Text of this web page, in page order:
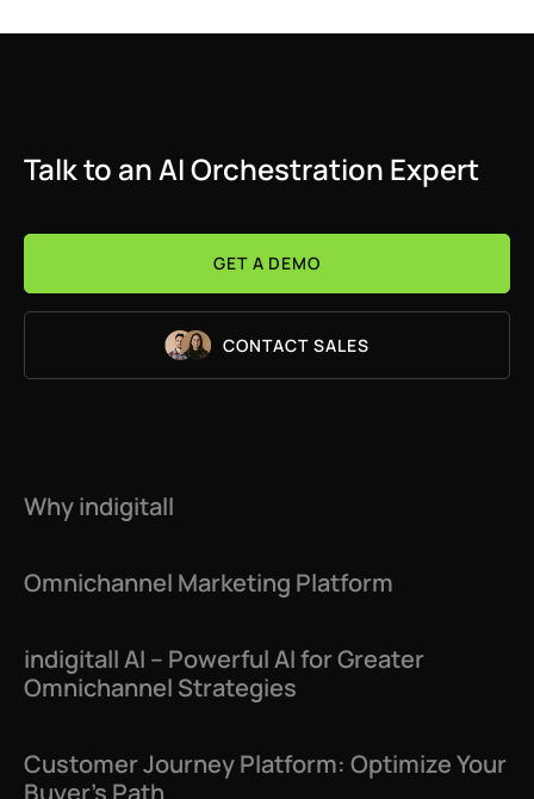
Talk to an AI Orchestration Expert
GET A DEMO
CONTACT SALES
Why indigitall
Omnichannel Marketing Platform
indigitall AI – Powerful AI for Greater
Omnichannel Strategies
Customer Journey Platform: Optimize Your
Buyer’s Path